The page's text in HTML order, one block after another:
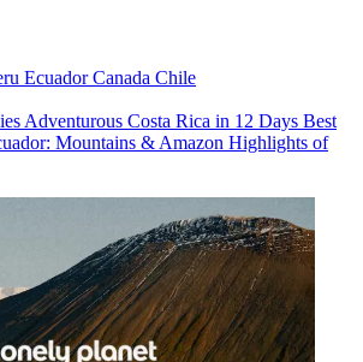
EcuadorCanada Chile
Adventurous Costa Rica in 12 Days Best
Mountains & Amazon Highlights of